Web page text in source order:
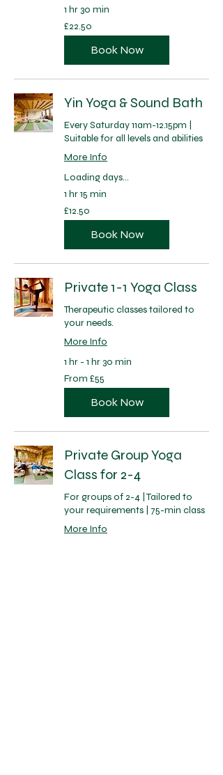
1 hr 30 min
22.50
British
pounds
£22.50
Book Now
Yin Yoga & Sound Bath
Every Saturday 11am-12.15pm |
Suitable for all levels and abilities
More Info
Loading days...
1 hr 15 min
12.50
British
pounds
£12.50
Book Now
Private 1-1 Yoga Class
Therapeutic classes tailored to
your needs.
More Info
1 hr - 1 hr 30 min
From
55
British
From £55
Book Now
Private Group Yoga
Class for 2-4
For groups of 2-4 | Tailored to
your requirements | 75-min class
More Info